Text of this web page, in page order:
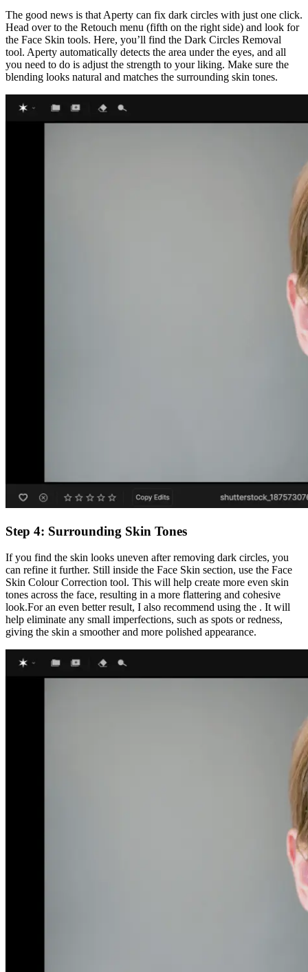
The good news is that Aperty can fix dark circles with just one click.
Head over to the Retouch menu (fifth on the right side) and look for
the Face Skin tools. Here, you’ll find the Dark Circles Removal
tool. Aperty automatically detects the area under the eyes, and all
you need to do is adjust the strength to your liking. Make sure the
blending looks natural and matches the surrounding skin tones.
Step 4: Surrounding Skin Tones
If you find the skin looks uneven after removing dark circles, you
can refine it further. Still inside the Face Skin section, use the Face
Skin Colour Correction tool. This will help create more even skin
tones across the face, resulting in a more flattering and cohesive
look.For an even better result, I also recommend using the . It will
help eliminate any small imperfections, such as spots or redness,
giving the skin a smoother and more polished appearance.